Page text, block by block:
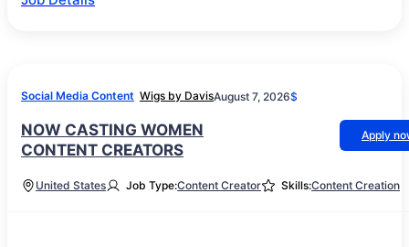
Social Media Content Wigs by DavisAugust 7, 2026$
NOW CASTING WOMEN
CONTENT CREATORS
Apply
United States Job Type:Content Creator Skills:Content Creation